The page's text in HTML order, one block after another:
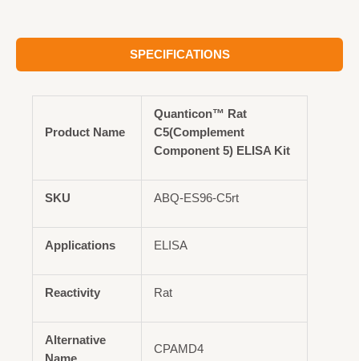
SPECIFICATIONS
Product Name
Quanticon™ Rat
C5(Complement
Component 5) ELISA Kit
SKU ABQ-ES96-C5rt
Applications ELISA
Reactivity Rat
Alternative
Name
CPAMD4